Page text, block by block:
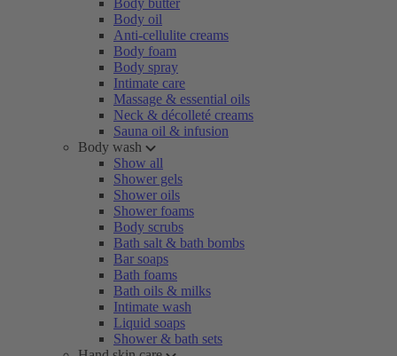
Body butter
Body oil
Anti-cellulite creams
Body foam
Body spray
Intimate care
Massage & essential oils
Neck & décolleté creams
Sauna oil & infusion
Body wash
Show all
Shower gels
Shower oils
Shower foams
Body scrubs
Bath salt & bath bombs
Bar soaps
Bath foams
Bath oils & milks
Intimate wash
Liquid soaps
Shower & bath sets